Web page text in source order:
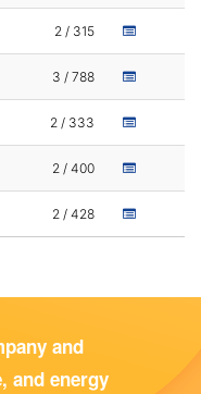
2 / 315
3 / 788
2 / 333
2 / 400
2 / 428
and
and energy